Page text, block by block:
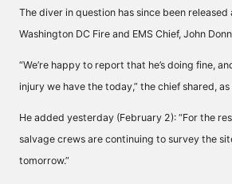
The diver in question has since been released
Washington DC Fire and EMS Chief, John
“We’re happy to report that he’s doing fine,
injury we have the today,” the chief shared, as
He added yesterday (February 2): “For the
salvage crews are continuing to survey the
tomorrow.”